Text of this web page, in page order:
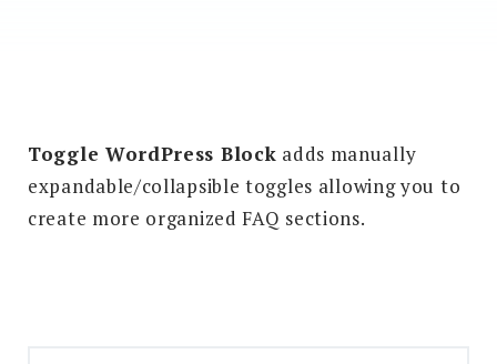
Toggle WordPress Block adds manually
expandable/collapsible toggles allowing you to
create more organized FAQ sections.